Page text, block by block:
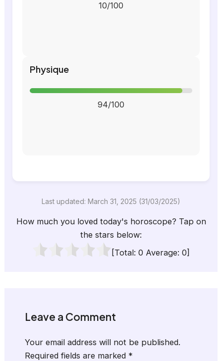
10/100
Physique
94/100
Last updated: March 31, 2025 (31/03/2025)
How much you loved today's horoscope? Tap on
the stars below:
[Total: 0 Average: 0]
Leave a Comment
Your email address will not be published.
Required fields are marked *